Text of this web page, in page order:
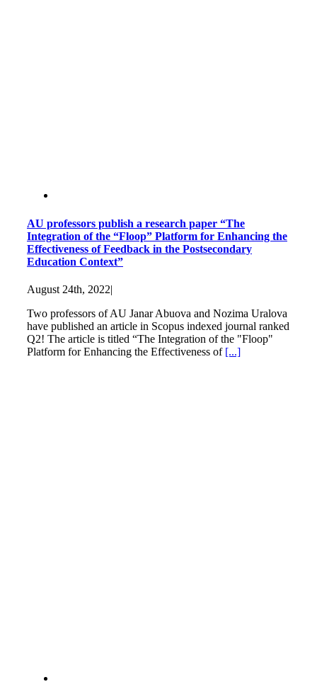
AU professors publish a research paper “The
Integration of the “Floop” Platform for Enhancing the
Effectiveness of Feedback in the Postsecondary
Education Context”
August 24th, 2022|
Two professors of AU Janar Abuova and Nozima Uralova
have published an article in Scopus indexed journal ranked
Q2! The article is titled “The Integration of the "Floop"
Platform for Enhancing the Effectiveness of [...]